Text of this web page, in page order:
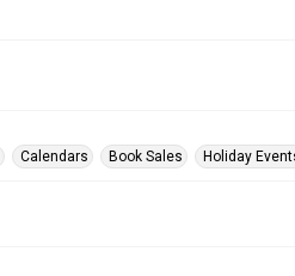
Calendars Book Sales Holiday